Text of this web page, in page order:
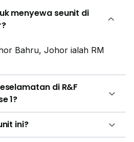
Type A – 1,073 sq ft 3
Type A1 – 1,073 sq ft 3
Type C – 1,059 sq ft 3
Type D – 469 sq ft 1
Type E (dual key) – 1,318
bay windows Type F – 1,139
2 bay windows Type G – 873
bay windows Type H – 1,386
3 bay windows Type I – 873 sq
windows Type J – 1,084 sq ft
menyewa seunit di
Bahru, Johor ialah RM
di R&F
1?
ini?